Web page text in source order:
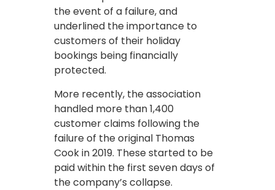
the event of a failure, and
underlined the importance to
customers of their holiday
bookings being financially
protected.
More recently, the association
handled more than 1,400
customer claims following the
failure of the original Thomas
Cook in 2019. These started to be
paid within the first seven days of
the company’s collapse.